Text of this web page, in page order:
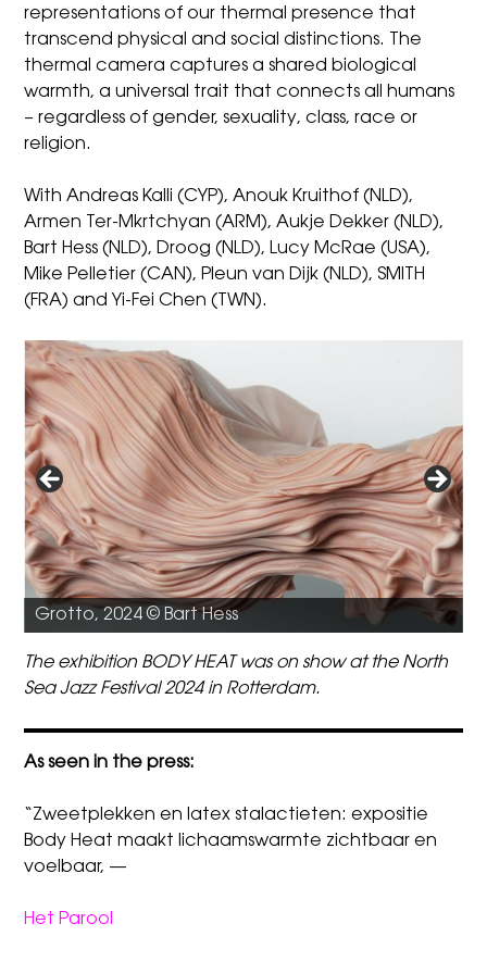
representations of our thermal presence that
transcend physical and social distinctions. The
thermal camera captures a shared biological
warmth, a universal trait that connects all humans
– regardless of gender, sexuality, class, race or
religion.
With Andreas Kalli (CYP), Anouk Kruithof (NLD),
Armen Ter-Mkrtchyan (ARM), Aukje Dekker (NLD),
Bart Hess (NLD), Droog (NLD), Lucy McRae (USA),
Mike Pelletier (CAN), Pleun van Dijk (NLD), SMITH
(FRA) and Yi-Fei Chen (TWN).
Grotto, 2024 © Bart Hess
The exhibition BODY HEAT was on show at the North
Sea Jazz Festival 2024 in Rotterdam.
As seen in the press:
“Zweetplekken en latex stalactieten: expositie
Body Heat maakt lichaamswarmte zichtbaar en
voelbaar, —
Het Parool